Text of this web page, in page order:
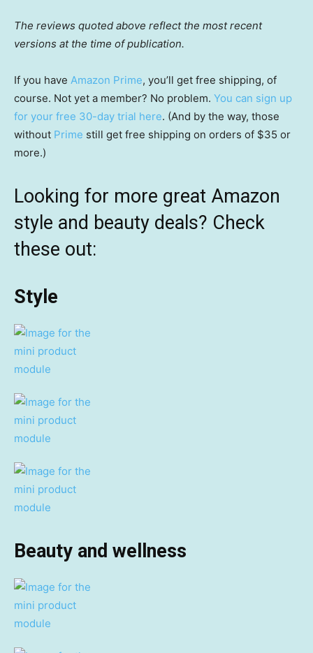
The reviews quoted above reflect the most recent
versions at the time of publication.
If you have Amazon Prime, you’ll get free shipping, of
course. Not yet a member? No problem. You can sign up
for your free 30-day trial here. (And by the way, those
without Prime still get free shipping on orders of $35 or
more.)
Looking for more great Amazon
style and beauty deals? Check
these out:
Style
Beauty and wellness